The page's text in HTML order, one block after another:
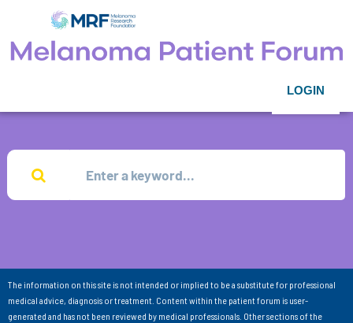
LOGIN
The information on this site is not intended or implied to be a substitute for professional
medical advice, diagnosis or treatment. Content within the patient forum is user-
generated and has not been reviewed by medical professionals. Other sections of the